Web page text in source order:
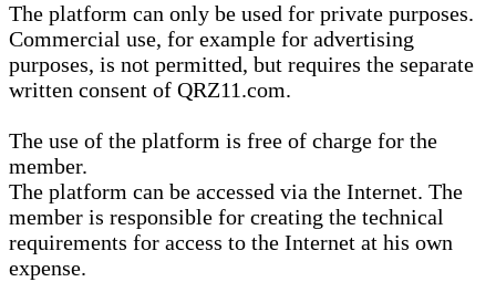
The platform can only be used for private purposes.
Commercial use, for example for advertising
purposes, is not permitted, but requires the separate
written consent of QRZ11.com.
The use of the platform is free of charge for the
member.
The platform can be accessed via the Internet. The
member is responsible for creating the technical
requirements for access to the Internet at his own
expense.